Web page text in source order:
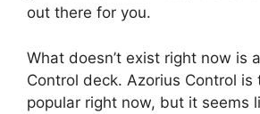
out there for you.
What doesn’t exist right now is
Control deck. Azorius Control is
popular right now, but it seems